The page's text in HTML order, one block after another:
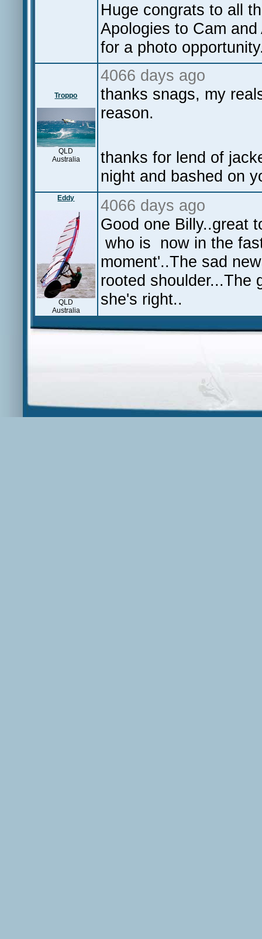
Huge congrats to all
Apologies to Cam
for a photo
Troppo
QLD
Australia
4066 days ago
thanks snags, my
reason.
thanks for lend of
night and bashed on
Eddy
QLD
Australia
4066 days ago
Good one Billy..great
who is now in the
moment'..The sad
rooted shoulder...The
she's right..